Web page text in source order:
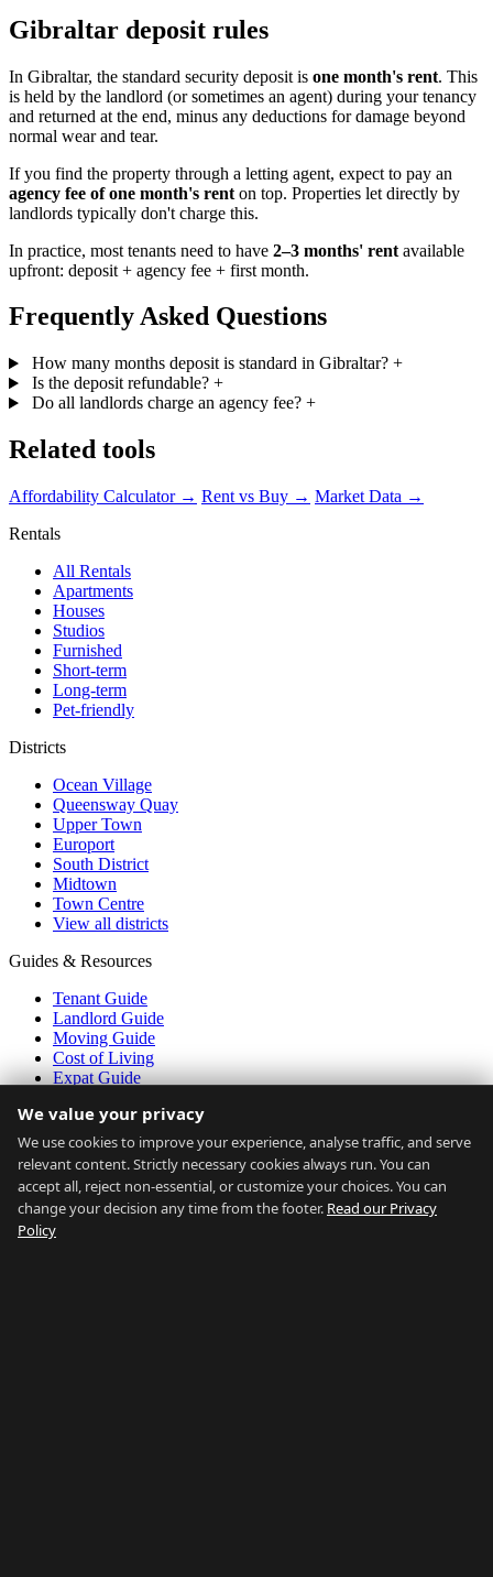
Gibraltar deposit rules
In Gibraltar, the standard security deposit is one month's rent. This
is held by the landlord (or sometimes an agent) during your tenancy
and returned at the end, minus any deductions for damage beyond
normal wear and tear.
If you find the property through a letting agent, expect to pay an
agency fee of one month's rent on top. Properties let directly by
landlords typically don't charge this.
In practice, most tenants need to have 2–3 months' rent available
upfront: deposit + agency fee + first month.
Frequently Asked Questions
How many months deposit is standard in Gibraltar? +
Is the deposit refundable? +
Do all landlords charge an agency fee? +
Related tools
Affordability Calculator → Rent vs Buy → Market Data →
Rentals
All Rentals
Apartments
Houses
Studios
Furnished
Short-term
Long-term
Pet-friendly
Districts
Ocean Village
Queensway Quay
Upper Town
Europort
South District
Midtown
Town Centre
View all districts
Guides & Resources
Tenant Guide
Landlord Guide
Moving Guide
Cost of Living
Expat Guide
Affordability Calc
Market Data
About
About
Contact
We value your privacy
We use cookies to improve your experience, analyse traffic, and serve
relevant content. Strictly necessary cookies always run. You can
accept all, reject non-essential, or customize your choices. You can
change your decision any time from the footer. Read our Privacy
Policy